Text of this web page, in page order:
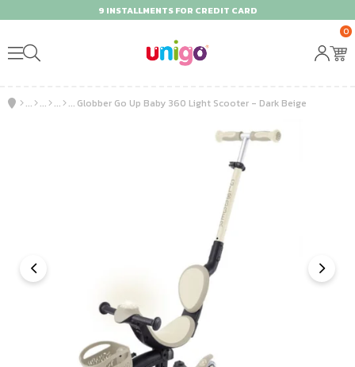
9 INSTALLMENTS FOR CREDIT CARD
0
Globber Go Up Baby 360 Light Scooter - Dark Beige